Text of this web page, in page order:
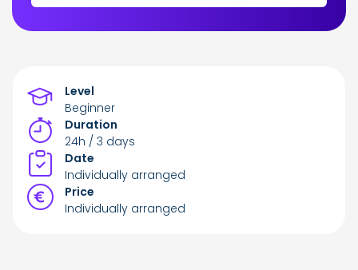
Level
Beginner
Duration
24h / 3 days
Date
Individually arranged
Price
Individually arranged